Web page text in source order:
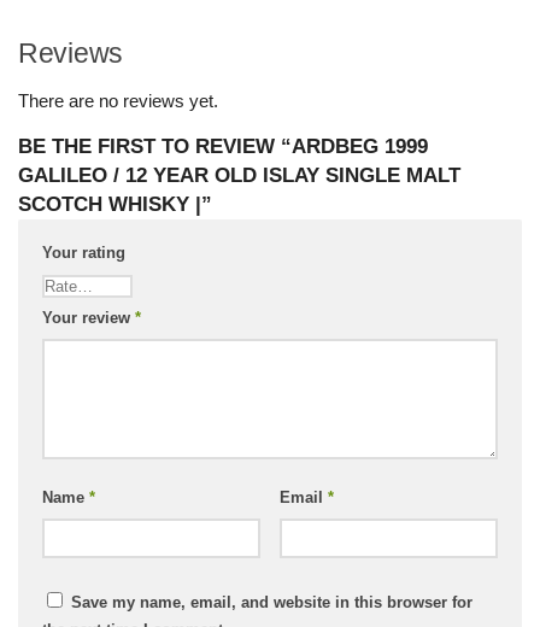
Reviews
There are no reviews yet.
BE THE FIRST TO REVIEW “ARDBEG 1999
GALILEO / 12 YEAR OLD ISLAY SINGLE MALT
SCOTCH WHISKY |”
Your rating
Your review *
Name * Email *
Save my name, email, and website in this browser for